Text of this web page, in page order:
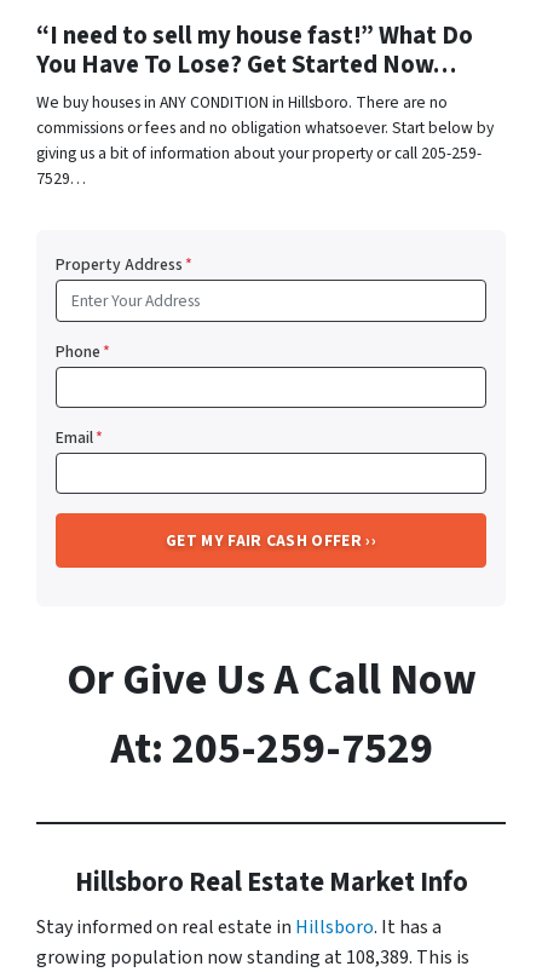
“I need to sell my house fast!” What Do
You Have To Lose? Get Started Now…
We buy houses in ANY CONDITION in Hillsboro. There are no
commissions or fees and no obligation whatsoever. Start below by
giving us a bit of information about your property or call 205-259-
7529…
Property Address*
Phone*
Email*
Or Give Us A Call Now
At: 205-259-7529
Hillsboro Real Estate Market Info
Stay informed on real estate in Hillsboro. It has a
growing population now standing at 108,389. This is